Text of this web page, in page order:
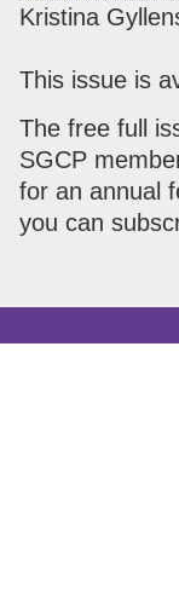
Kristina
This issue is
The free full
SGCP
for an annual
you can